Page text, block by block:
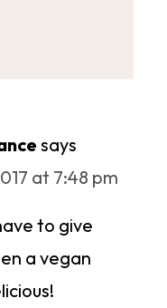
says
at 7:48 pm
to give
a vegan